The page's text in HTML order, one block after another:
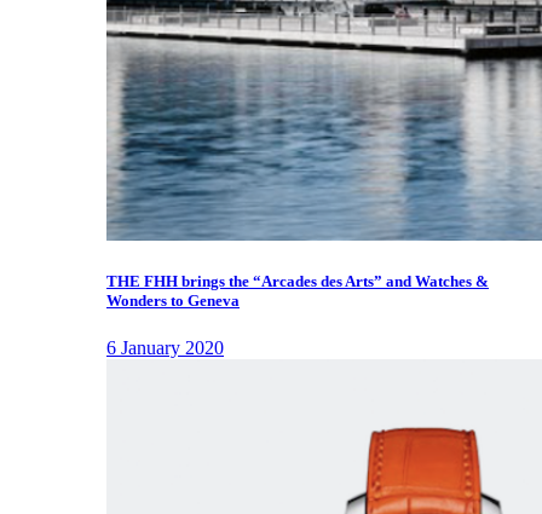
THE FHH brings the “Arcades des Arts” and Watches &
Wonders to Geneva
6 January 2020